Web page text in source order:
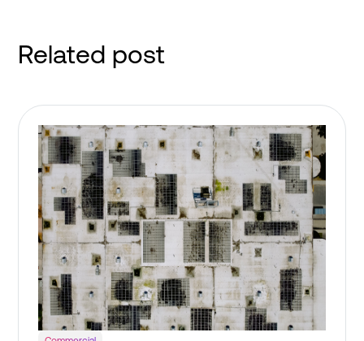
Related post